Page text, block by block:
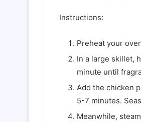
Instructions:
Preheat your
In a large skillet,
minute until
Add the chicken
5-7 minutes.
Meanwhile,